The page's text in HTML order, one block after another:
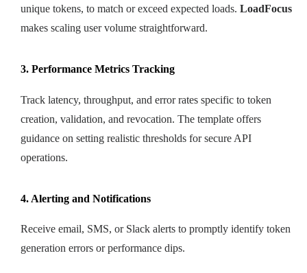
unique tokens, to match or exceed expected loads. LoadFocus
makes scaling user volume straightforward.
3. Performance Metrics Tracking
Track latency, throughput, and error rates specific to token
creation, validation, and revocation. The template offers
guidance on setting realistic thresholds for secure API
operations.
4. Alerting and Notifications
Receive email, SMS, or Slack alerts to promptly identify token
generation errors or performance dips.